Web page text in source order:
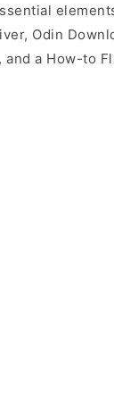
Odin
a How-to